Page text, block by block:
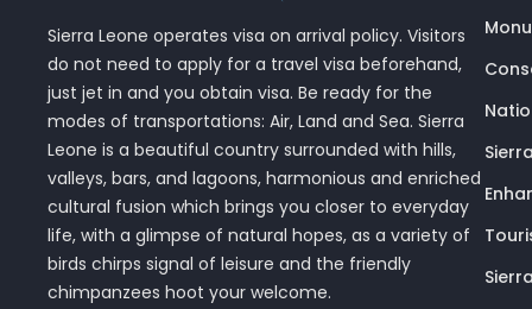
Sierra Leone operates visa on arrival policy. Visitors
do not need to apply for a travel visa beforehand,
just jet in and you obtain visa. Be ready for the
modes of transportations: Air, Land and Sea. Sierra
Leone is a beautiful country surrounded with hills,
valleys, bars, and lagoons, harmonious and enriched
cultural fusion which brings you closer to everyday
life, with a glimpse of natural hopes, as a variety of
birds chirps signal of leisure and the friendly
chimpanzees hoot your welcome.